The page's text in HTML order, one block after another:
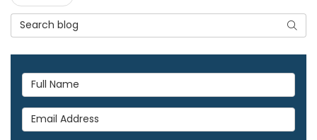
Search Blog
Full Name
Email Address